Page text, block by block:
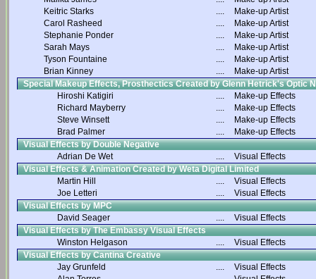
Keitric Starks
....
Make-up Artist
Carol Rasheed
....
Make-up Artist
Stephanie Ponder
....
Make-up Artist
Sarah Mays
....
Make-up Artist
Tyson Fountaine
....
Make-up Artist
Brian Kinney
....
Make-up Artist
Special Makeup Effects, Prosthectics Created by Glenn Hetrick's Optic
Hiroshi Katigiri
....
Make-up Effects
Richard Mayberry
....
Make-up Effects
Steve Winsett
....
Make-up Effects
Brad Palmer
....
Make-up Effects
Visual Effects by Double Negative
Adrian De Wet
....
Visual Effects
Visual Effects & Animation Created by Weta Digital Limited
Martin Hill
....
Visual Effects
Joe Letteri
....
Visual Effects
Visual Effects by MPC
David Seager
....
Visual Effects
Visual Effects by The Embassy Visual Effects
Winston Helgason
....
Visual Effects
Visual Effects by Cantina Creative
Jay Grunfeld
....
Visual Effects